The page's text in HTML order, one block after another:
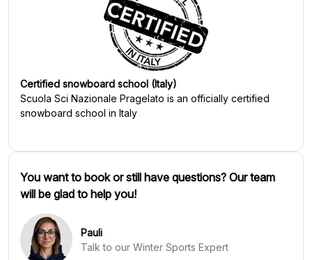
Certified snowboard school (Italy)
Scuola Sci Nazionale Pragelato is an officially certified
snowboard school in Italy
You want to book or still have questions? Our team
will be glad to help you!
Pauli
Talk to our Winter Sports Expert